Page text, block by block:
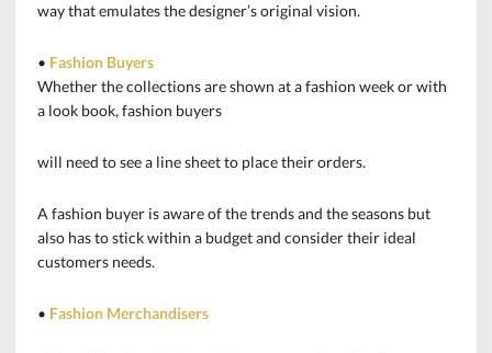
way that emulates the designer’s original vision.
• Fashion Buyers
Whether the collections are shown at a fashion week or with
a look book, fashion buyers
will need to see a line sheet to place their orders.
A fashion buyer is aware of the trends and the seasons but
also has to stick within a budget and consider their ideal
customers needs.
• Fashion Merchandisers